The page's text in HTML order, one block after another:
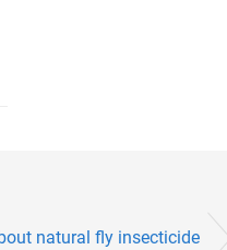
natural fly insecticide